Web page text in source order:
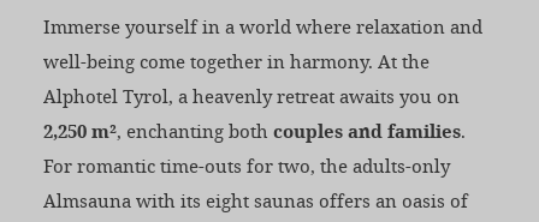
Immerse yourself in a world where relaxation and
well-being come together in harmony. At the
Alphotel Tyrol, a heavenly retreat awaits you on
2,250 m², enchanting both couples and families.
For romantic time-outs for two, the adults-only
Almsauna with its eight saunas offers an oasis of